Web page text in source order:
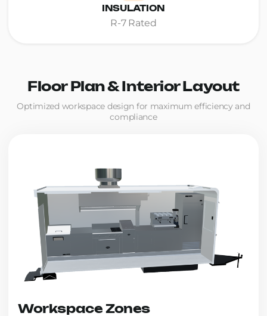
INSULATION
R-7 Rated
Floor Plan & Interior Layout
Optimized workspace design for maximum efficiency and
compliance
Workspace Zones